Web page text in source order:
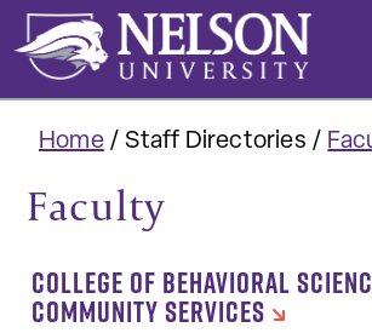
Skip
content
Home/Staff Directories /
Faculty
COLLEGE OF BEHAVIORAL
COMMUNITY SERVICES